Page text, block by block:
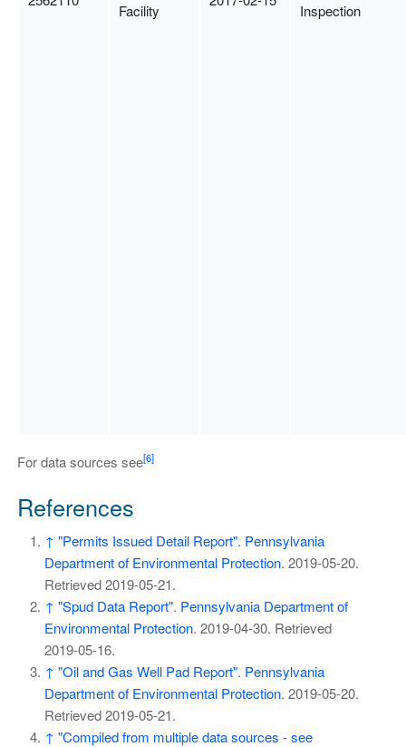
Facility
Inspection
For data sources see[6]
References
↑ "Permits Issued Detail Report". Pennsylvania
Department of Environmental Protection. 2019-05-20.
Retrieved2019-05-21.
↑ "Spud Data Report". Pennsylvania Department of
Environmental Protection. 2019-04-30. Retrieved
2019-05-16.
↑ "Oil and Gas Well Pad Report". Pennsylvania
Department of Environmental Protection. 2019-05-20.
Retrieved2019-05-21.
↑ "Compiled from multiple data sources - see